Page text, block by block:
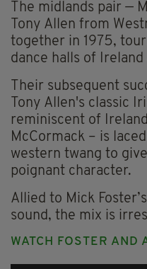
The midlands pair —
Tony Allen from
together in 1975,
dance halls of
Their subsequent
Tony Allen's classic
reminiscent of
McCormack – is
western twang to
poignant character.
Allied to Mick
sound, the mix is
WATCH FOSTER AND